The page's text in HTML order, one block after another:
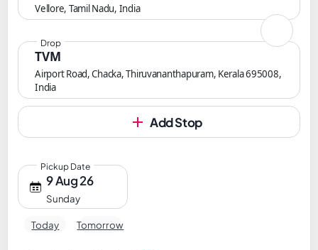
Vellore, Tamil Nadu, India
TVM
Airport Road, Chacka, Thiruvananthapuram, Kerala 695008,
India
Drop
Add Stop
9 Aug 26
Sunday
Pickup Date
Today Tomorrow